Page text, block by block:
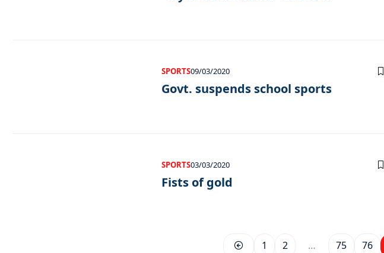
SPORTS09/03/2020
Govt. suspends school sports
SPORTS03/03/2020
Fists of gold
1 2 … 75 76